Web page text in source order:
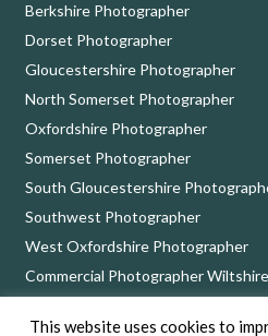
Berkshire Photographer
Dorset Photographer
Gloucestershire Photographer
North Somerset Photographer
Oxfordshire Photographer
Somerset Photographer
South Gloucestershire
Southwest Photographer
West Oxfordshire Photographer
Commercial Photographer Wiltshire
This website uses cookies to